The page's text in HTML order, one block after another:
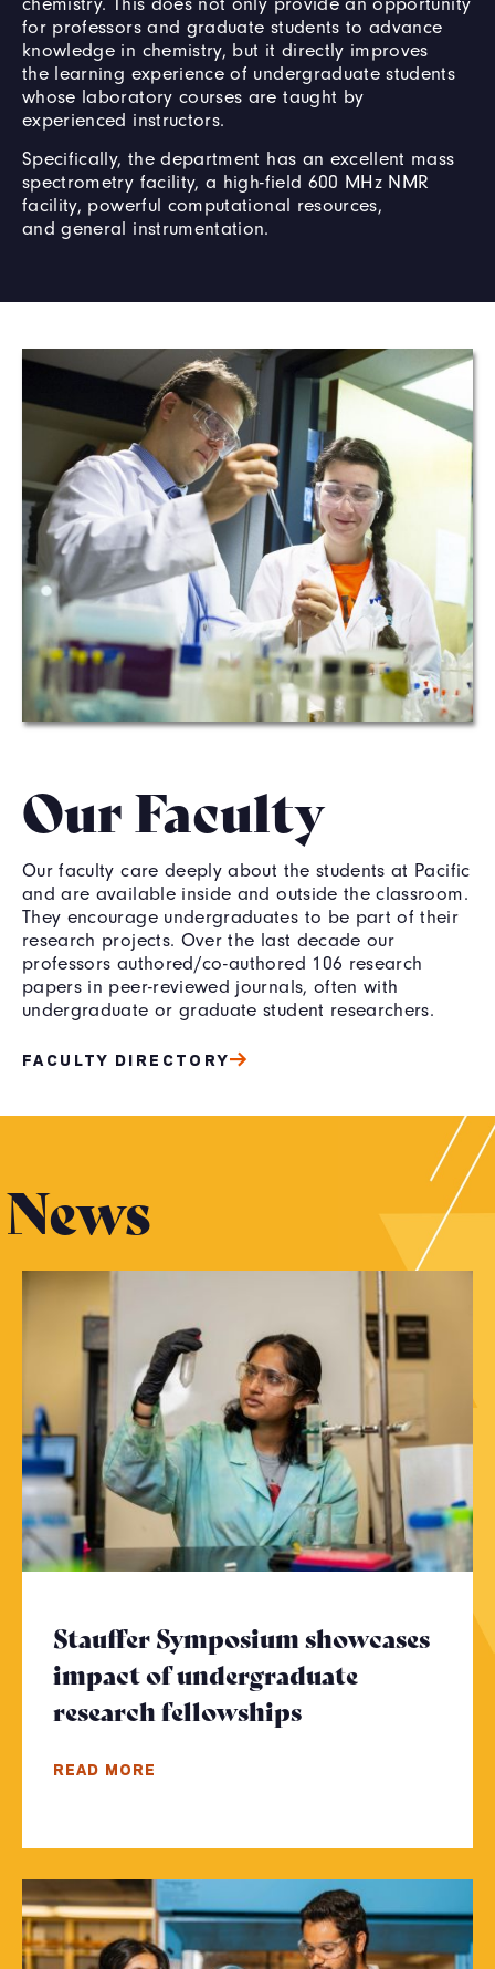
for professors and graduate students to advance
knowledge in chemistry, but it directly improves
the learning experience of undergraduate students
whose laboratory courses are taught by
experienced instructors.
Specifically, the department has an excellent mass
spectrometry facility, a high-field 600 MHz NMR
facility, powerful computational resources,
and general instrumentation.
Our Faculty
Our faculty care deeply about the students at Pacific
and are available inside and outside the classroom.
They encourage undergraduates to be part of their
research projects. Over the last decade our
professors authored/co-authored 106 research
papers in peer-reviewed journals, often with
undergraduate or graduate student researchers.
FACULTY DIRECTORY
News
Stauffer Symposium showcases
impact of undergraduate
research fellowships
READ MORE